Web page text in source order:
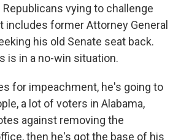
Republicans vying to challenge
includes former Attorney General
his old Senate seat back.
is in a no-win situation.
for impeachment, he's going to
a lot of voters in Alabama,
against removing the
then he's got the base of his